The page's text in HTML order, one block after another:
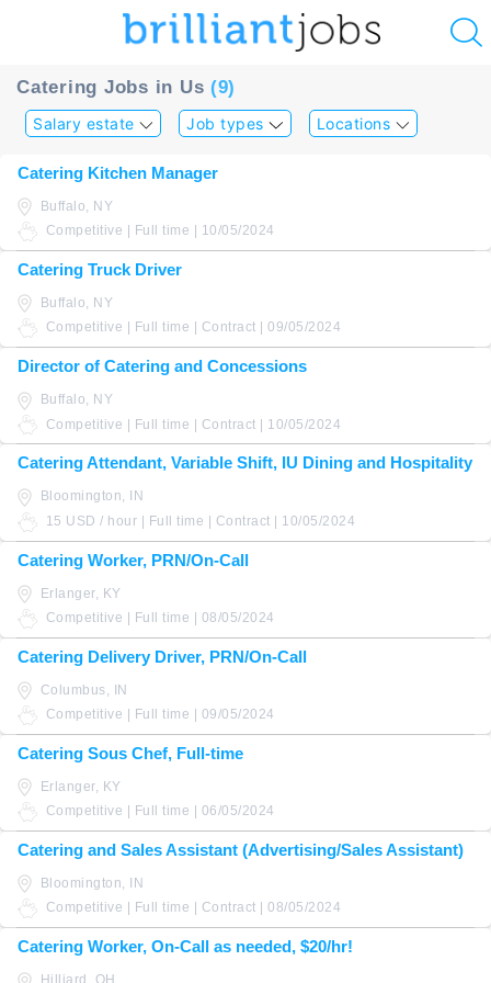
Catering Jobs in Us (9)
Salary estate Job types Locations
Catering Kitchen Manager
Buffalo, NY
Competitive | Full time | 10/05/2024
Catering Truck Driver
Buffalo, NY
Competitive | Full time | Contract | 09/05/2024
Director of Catering and Concessions
Buffalo, NY
Competitive | Full time | Contract | 10/05/2024
Catering Attendant, Variable Shift, IU Dining and Hospitality
Bloomington, IN
15 USD / hour | Full time | Contract | 10/05/2024
Catering Worker, PRN/On-Call
Erlanger, KY
Competitive | Full time | 08/05/2024
Catering Delivery Driver, PRN/On-Call
Columbus, IN
Competitive | Full time | 09/05/2024
Catering Sous Chef, Full-time
Erlanger, KY
Competitive | Full time | 06/05/2024
Catering and Sales Assistant (Advertising/Sales Assistant)
Bloomington, IN
Competitive | Full time | Contract | 08/05/2024
Catering Worker, On-Call as needed, $20/hr!